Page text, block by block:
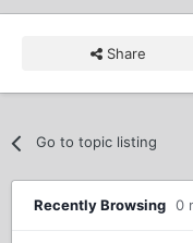
Share
Go to topic listing
Recently Browsing 0